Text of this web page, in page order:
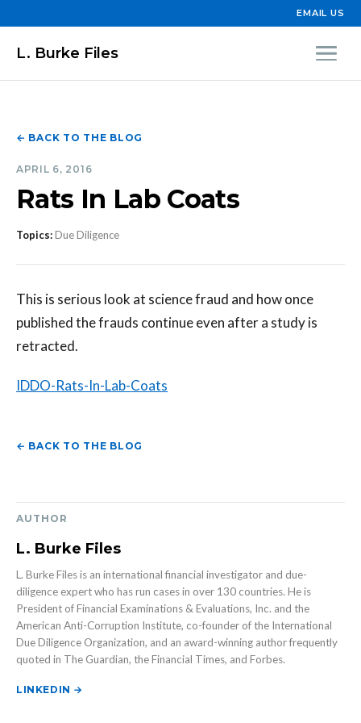
EMAIL US
L. Burke Files
← BACK TO THE BLOG
APRIL 6, 2016
Rats In Lab Coats
Topics:Due Diligence
This is serious look at science fraud and how once
published the frauds continue even after a study is
retracted.
IDDO-Rats-In-Lab-Coats
← BACK TO THE BLOG
AUTHOR
L. Burke Files
L. Burke Files is an international financial investigator and due-
diligence expert who has run cases in over 130 countries. He is
President of Financial Examinations & Evaluations, Inc. and the
American Anti-Corruption Institute, co-founder of the International
Due Diligence Organization, and an award-winning author frequently
quoted in The Guardian, the Financial Times, and Forbes.
LINKEDIN →